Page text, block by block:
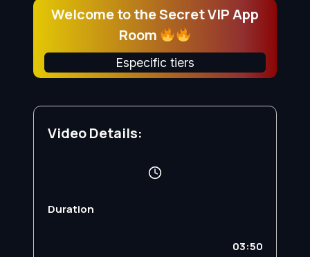
Welcome to the Secret VIP App
Room
Especific tiers
Video Details:
Duration
03:50